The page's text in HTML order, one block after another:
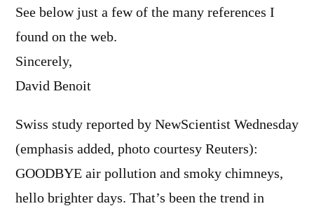
See below just a few of the many references I
found on the web.
Sincerely,
David Benoit
Swiss study reported by NewScientist Wednesday
(emphasis added, photo courtesy Reuters):
GOODBYE air pollution and smoky chimneys,
hello brighter days. That’s been the trend in